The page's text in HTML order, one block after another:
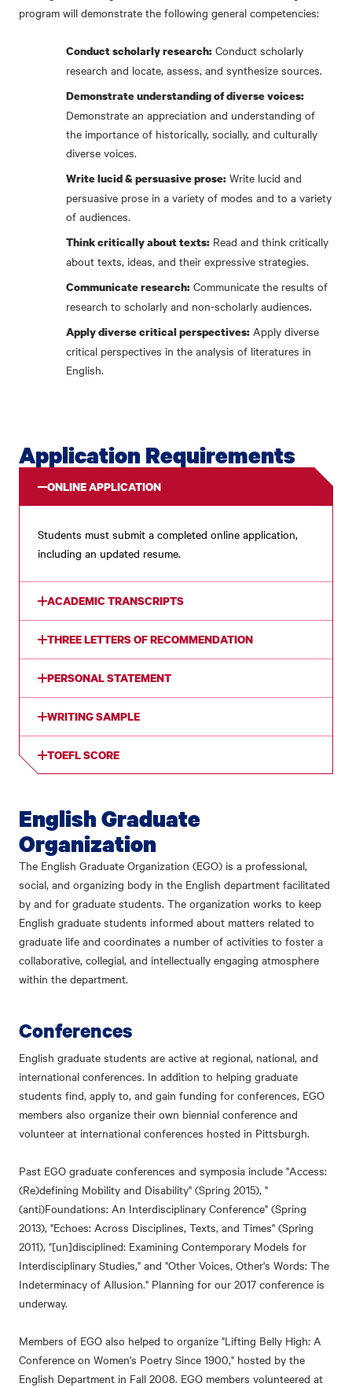
program will demonstrate the following general competencies:
Conduct scholarly research: Conduct scholarly
research and locate, assess, and synthesize sources.
Demonstrate understanding of diverse voices:
Demonstrate an appreciation and understanding of
the importance of historically, socially, and culturally
diverse voices.
Write lucid & persuasive prose: Write lucid and
persuasive prose in a variety of modes and to a variety
of audiences.
Think critically about texts: Read and think critically
about texts, ideas, and their expressive strategies.
Communicate research: Communicate the results of
research to scholarly and non-scholarly audiences.
Apply diverse critical perspectives: Apply diverse
critical perspectives in the analysis of literatures in
English.
Application Requirements
ONLINE APPLICATION
Students must submit a completed online application,
including an updated resume.
ACADEMIC TRANSCRIPTS
THREE LETTERS OF RECOMMENDATION
PERSONAL STATEMENT
WRITING SAMPLE
TOEFL SCORE
English Graduate
Organization
The English Graduate Organization (EGO) is a professional,
social, and organizing body in the English department facilitated
by and for graduate students. The organization works to keep
English graduate students informed about matters related to
graduate life and coordinates a number of activities to foster a
collaborative, collegial, and intellectually engaging atmosphere
within the department.
Conferences
English graduate students are active at regional, national, and
international conferences. In addition to helping graduate
students find, apply to, and gain funding for conferences, EGO
members also organize their own biennial conference and
volunteer at international conferences hosted in Pittsburgh.
Past EGO graduate conferences and symposia include "Access:
(Re)defining Mobility and Disability" (Spring 2015), "
(anti)Foundations: An Interdisciplinary Conference" (Spring
2013), "Echoes: Across Disciplines, Texts, and Times" (Spring
2011), "[un]disciplined: Examining Contemporary Models for
Interdisciplinary Studies," and "Other Voices, Other's Words: The
Indeterminacy of Allusion." Planning for our 2017 conference is
underway.
Members of EGO also helped to organize "Lifting Belly High: A
Conference on Women's Poetry Since 1900," hosted by the
English Department in Fall 2008. EGO members volunteered at